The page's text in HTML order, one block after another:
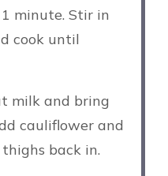
minute. Stir in
cook until
milk and bring
cauliflower and
back in.